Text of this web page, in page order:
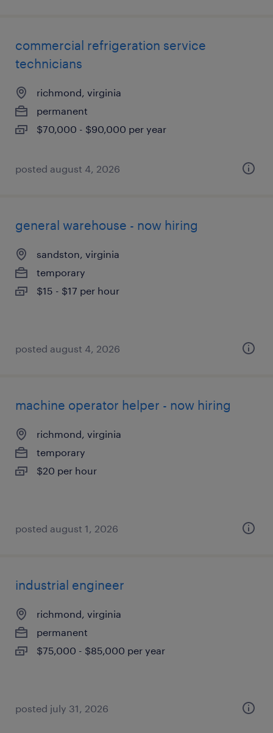
commercial refrigeration service
technicians
richmond, virginia
permanent
$70,000 - $90,000 per year
posted august 4, 2026
general warehouse - now hiring
sandston, virginia
temporary
$15 - $17 per hour
posted august 4, 2026
machine operator helper - now hiring
richmond, virginia
temporary
$20 per hour
posted august 1, 2026
industrial engineer
richmond, virginia
permanent
$75,000 - $85,000 per year
posted july 31, 2026